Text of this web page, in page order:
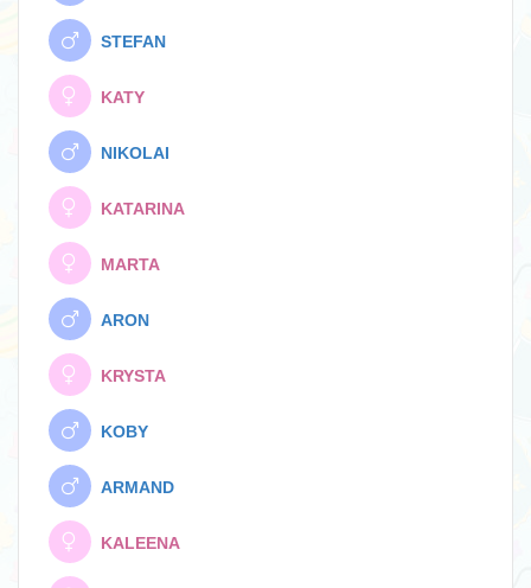
STEFAN
KATY
NIKOLAI
KATARINA
MARTA
ARON
KRYSTA
KOBY
ARMAND
KALEENA